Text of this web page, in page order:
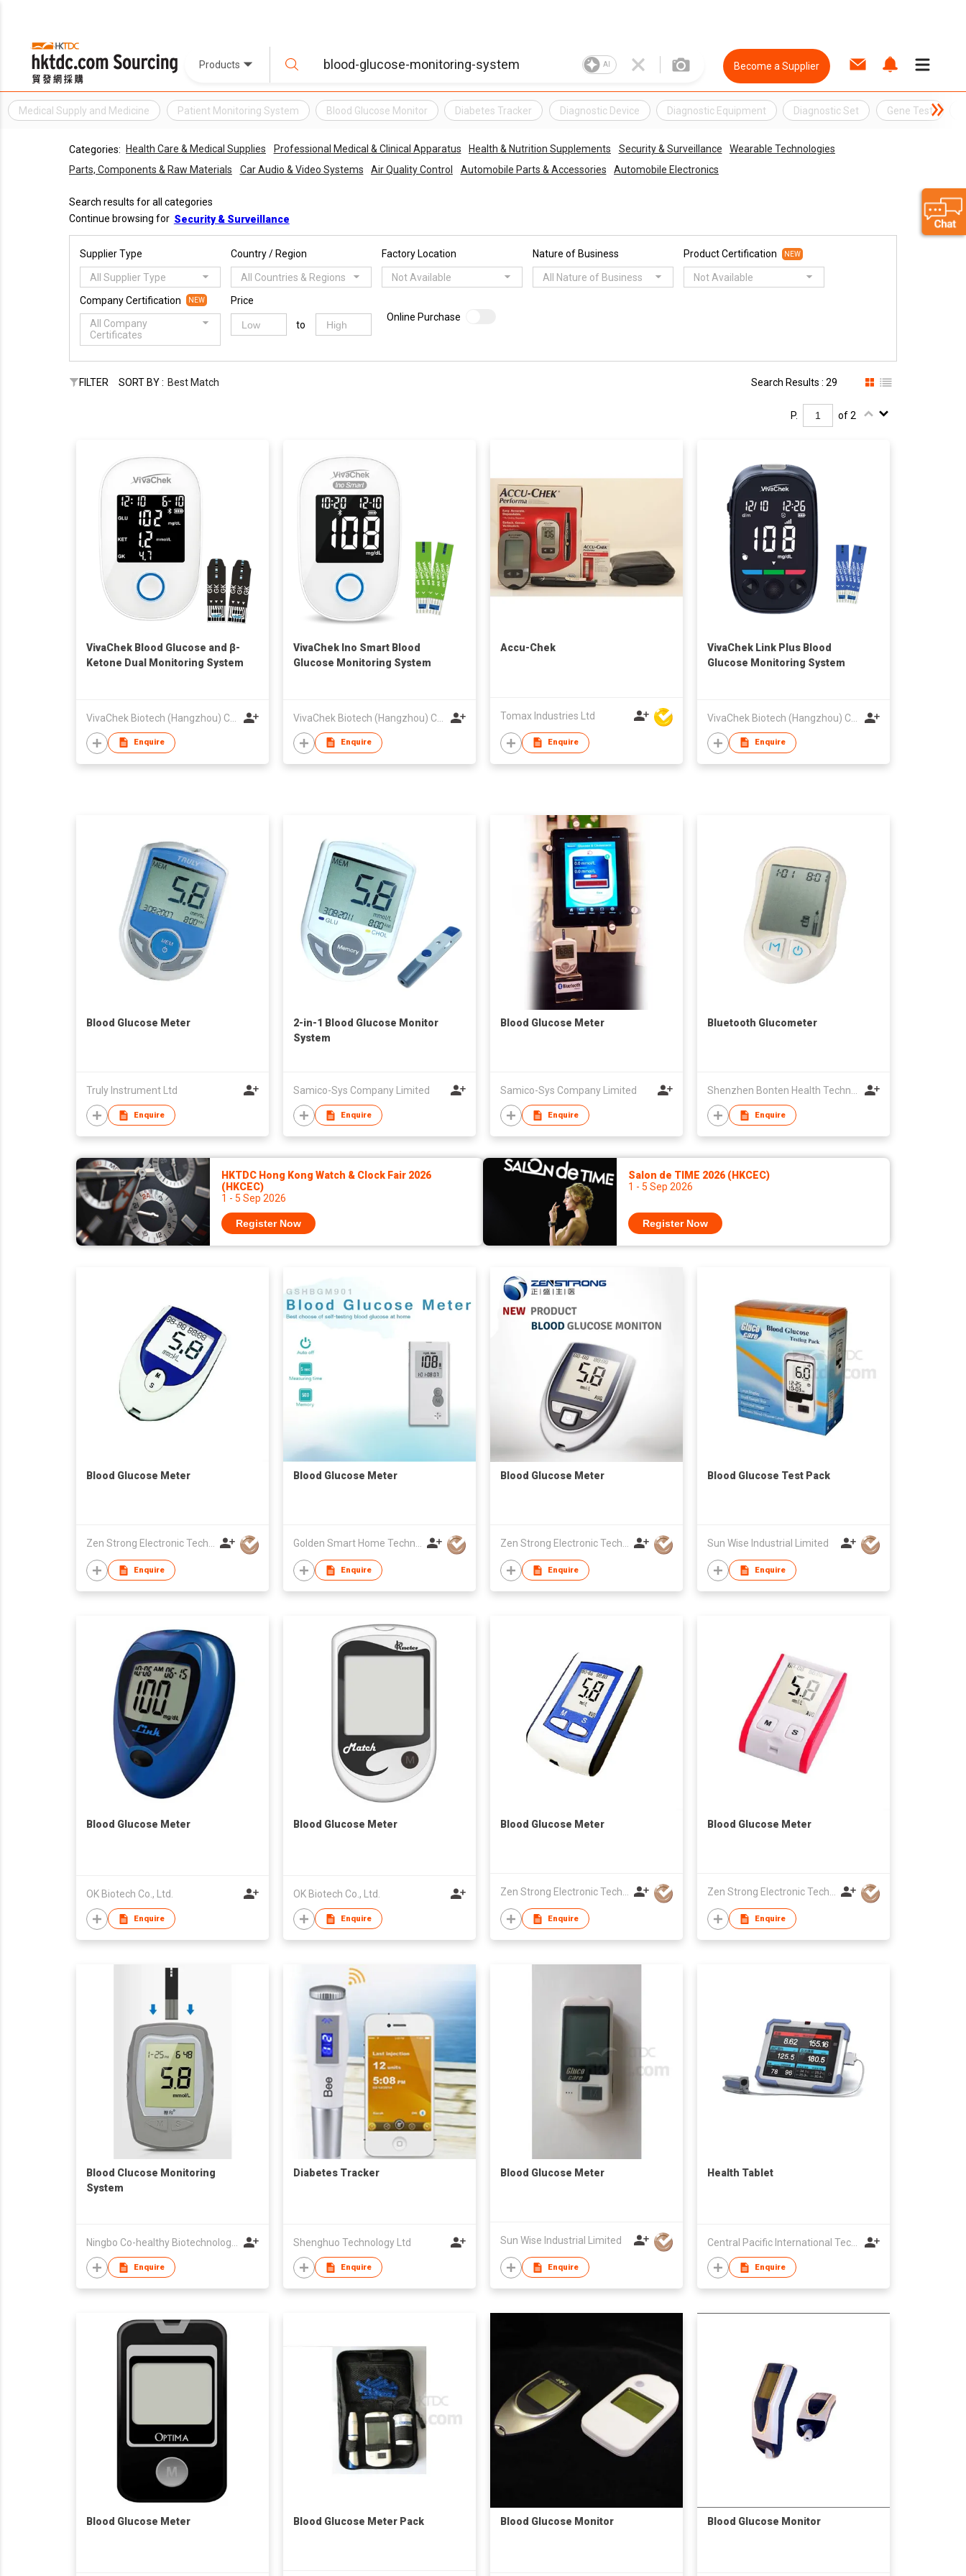
Products AI Become a Supplier
Medical Supply and Medicine Patient Monitoring System Blood Glucose Monitor Diabetes Tracker Diagnostic Device Diagnostic Equipment Diagnostic Set Gene Test
Categories: Health Care & Medical Supplies Professional Medical & Clinical Apparatus Health & Nutrition Supplements Security & Surveillance
Wearable Technologies
Parts, Components & Raw Materials
Car Audio & Video Systems Air Quality Control Automobile Parts & Accessories Automobile Electronics
Search results for all categories
Continue browsing for Security & Surveillance
Supplier Type
All Supplier Type
Country / Region
All Countries & Regions
Factory Location
Not Available
Nature of Business
All Nature of Business
Product Certification NEW
Not Available
Company Certification NEW
All Company
Certificates
Price
to
Online Purchase
FILTER SORT BY : Best Match Search Results : 29
P. of 2
VivaChek Blood Glucose and β-
Ketone Dual Monitoring System
Enquire
VivaChek Ino Smart Blood
Glucose Monitoring System
Enquire
Accu-Chek
Tomax Industries Ltd
Enquire
VivaChek Link Plus Blood
Glucose Monitoring System
Enquire
Blood Glucose Meter
Truly Instrument Ltd
Enquire
2-in-1 Blood Glucose Monitor
System
Samico-Sys Company Limited
Enquire
Blood Glucose Meter
Samico-Sys Company Limited
Enquire
Bluetooth Glucometer
Shenzhen Bonten Health Technology Co ,Ltd
Enquire
HKTDC Hong Kong Watch & Clock Fair 2026
(HKCEC)
1 - 5 Sep 2026
Register Now
Salon de TIME 2026 (HKCEC)
1 - 5 Sep 2026
Register Now
Blood Glucose Meter
Zen Strong Electronic Technology
Enquire
Blood Glucose Meter
Golden Smart Home Technology Corp
Enquire
Blood Glucose Meter
Zen Strong Electronic Technology
Enquire
Blood Glucose Test Pack
Sun Wise Industrial Limited
Enquire
Blood Glucose Meter
OK Biotech Co., Ltd.
Enquire
Blood Glucose Meter
OK Biotech Co., Ltd.
Enquire
Blood Glucose Meter
Zen Strong Electronic Technology
Enquire
Blood Glucose Meter
Zen Strong Electronic Technology
Enquire
Blood Clucose Monitoring
System
Ningbo Co-healthy Biotechnology Co.,Ltd.
Enquire
Diabetes Tracker
Shenghuo Technology Ltd
Enquire
Blood Glucose Meter
Sun Wise Industrial Limited
Enquire
Health Tablet
Central Pacific International Technology Ltd
Enquire
Blood Glucose Meter Blood Glucose Meter Pack Blood Glucose Monitor Blood Glucose Monitor